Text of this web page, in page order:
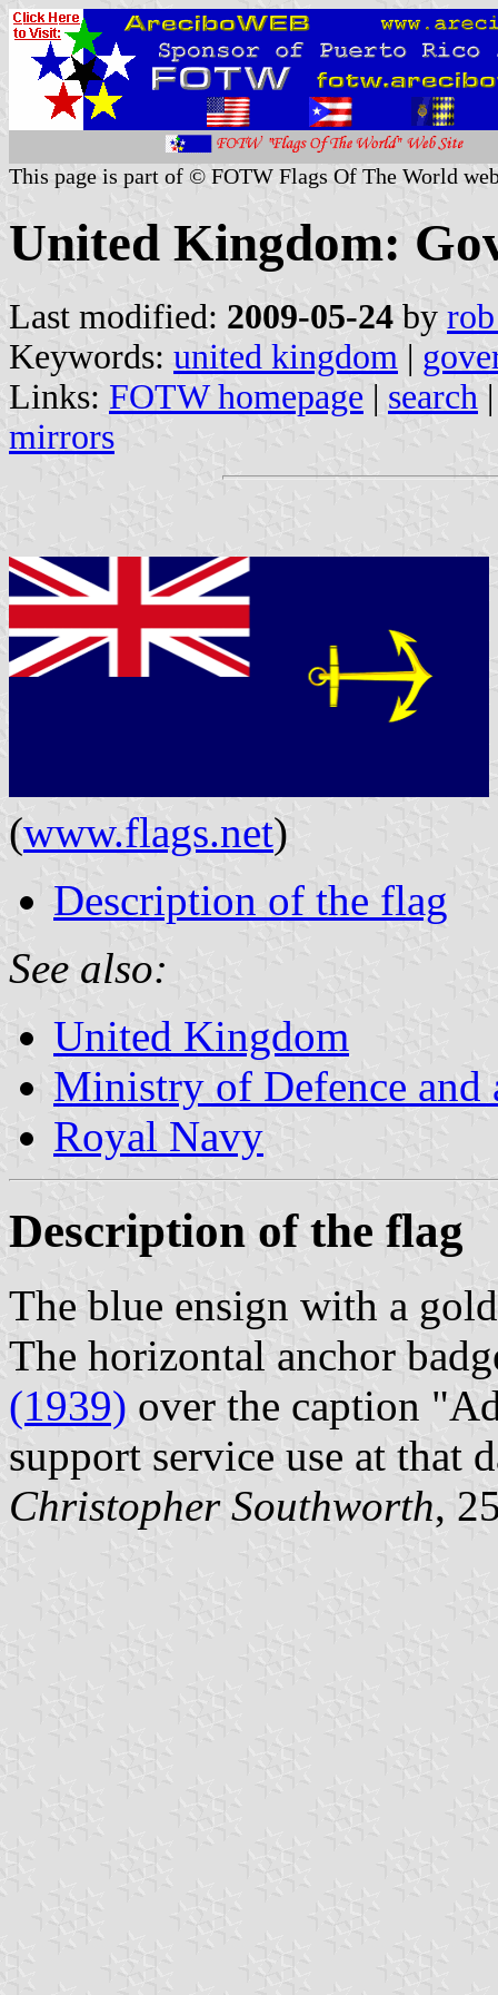
This page is part of © FOTW Flags Of The World
United Kingdom:
Last modified: 2009-05-24 by
Keywords: united kingdom |
Links: FOTW homepage | search
mirrors
(www.flags.net)
Description of the flag
See also:
United Kingdom
Ministry of Defence and
Royal Navy
Description of the flag
The blue ensign with a
The horizontal anchor
(1939) over the caption
support service use at that
Christopher Southworth,